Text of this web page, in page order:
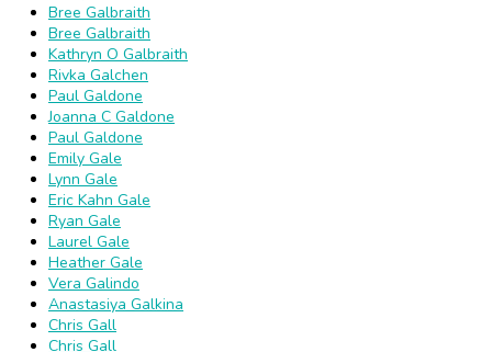
Bree Galbraith
Bree Galbraith
Kathryn O Galbraith
Rivka Galchen
Paul Galdone
Joanna C Galdone
Paul Galdone
Emily Gale
Lynn Gale
Eric Kahn Gale
Ryan Gale
Laurel Gale
Heather Gale
Vera Galindo
Anastasiya Galkina
Chris Gall
Chris Gall